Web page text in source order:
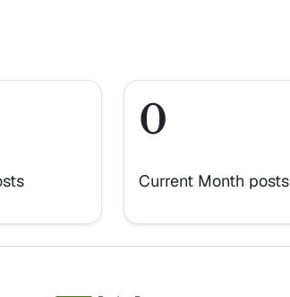
0
Current Month posts